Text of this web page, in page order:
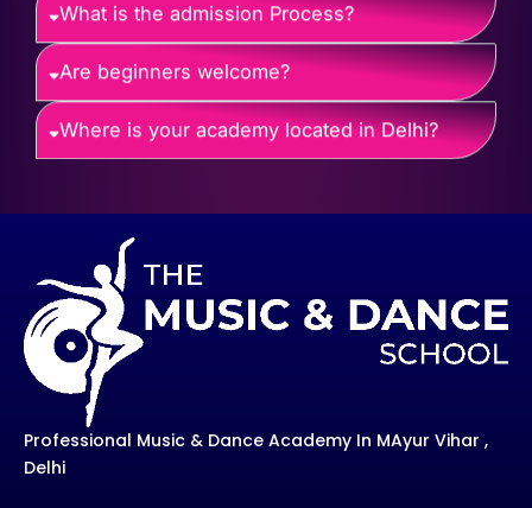
What is the admission Process?
Are beginners welcome?
Where is your academy located in Delhi?
Professional Music & Dance Academy In MAyur Vihar ,
Delhi